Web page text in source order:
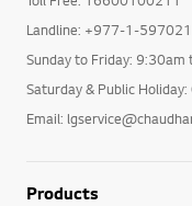
Landline: +977-1-
Sunday to Friday:
Saturday & Public Holiday:
Email:
Products